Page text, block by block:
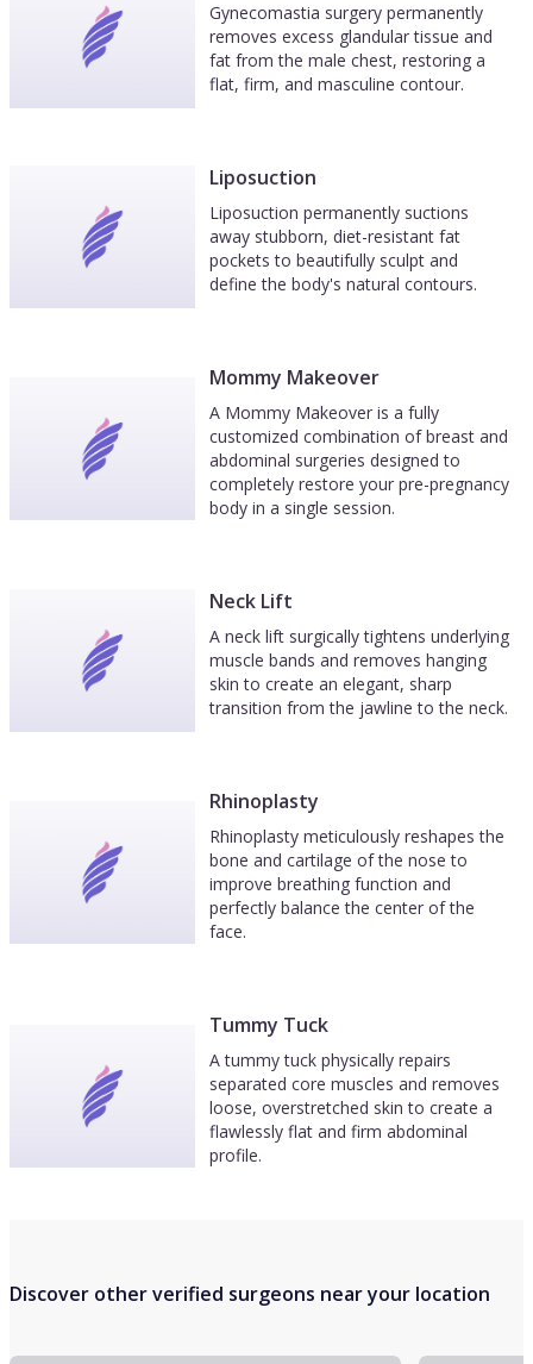
Gynecomastia surgery permanently
removes excess glandular tissue and
fat from the male chest, restoring a
flat, firm, and masculine contour.
Liposuction
Liposuction permanently suctions
away stubborn, diet-resistant fat
pockets to beautifully sculpt and
define the body's natural contours.
Mommy Makeover
A Mommy Makeover is a fully
customized combination of breast and
abdominal surgeries designed to
completely restore your pre-pregnancy
body in a single session.
Neck Lift
A neck lift surgically tightens underlying
muscle bands and removes hanging
skin to create an elegant, sharp
transition from the jawline to the neck.
Rhinoplasty
Rhinoplasty meticulously reshapes the
bone and cartilage of the nose to
improve breathing function and
perfectly balance the center of the
face.
Tummy Tuck
A tummy tuck physically repairs
separated core muscles and removes
loose, overstretched skin to create a
flawlessly flat and firm abdominal
profile.
Discover other verified surgeons near your location